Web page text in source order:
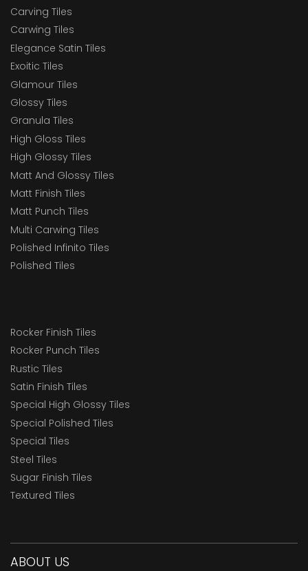
Carving Tiles
Carwing Tiles
Elegance Satin Tiles
Exoitic Tiles
Glamour Tiles
Glossy Tiles
Granula Tiles
High Gloss Tiles
High Glossy Tiles
Matt And Glossy Tiles
Matt Finish Tiles
Matt Punch Tiles
Multi Carwing Tiles
Polished Infinito Tiles
Polished Tiles
Rocker Finish Tiles
Rocker Punch Tiles
Rustic Tiles
Satin Finish Tiles
Special High Glossy Tiles
Special Polished Tiles
Special Tiles
Steel Tiles
Sugar Finish Tiles
Textured Tiles
ABOUT US